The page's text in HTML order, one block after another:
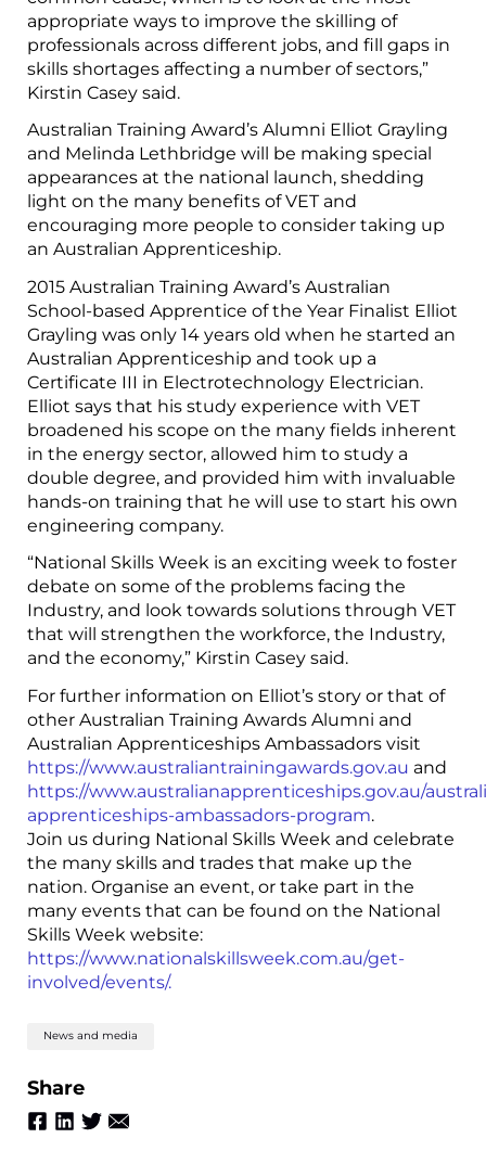
appropriate ways to improve the skilling of
professionals across different jobs, and fill gaps in
skills shortages affecting a number of sectors,”
Kirstin Casey said.
Australian Training Award’s Alumni Elliot Grayling
and Melinda Lethbridge will be making special
appearances at the national launch, shedding
light on the many benefits of VET and
encouraging more people to consider taking up
an Australian Apprenticeship.
2015 Australian Training Award’s Australian
School-based Apprentice of the Year Finalist Elliot
Grayling was only 14 years old when he started an
Australian Apprenticeship and took up a
Certificate III in Electrotechnology Electrician.
Elliot says that his study experience with VET
broadened his scope on the many fields inherent
in the energy sector, allowed him to study a
double degree, and provided him with invaluable
hands-on training that he will use to start his own
engineering company.
“National Skills Week is an exciting week to foster
debate on some of the problems facing the
Industry, and look towards solutions through VET
that will strengthen the workforce, the Industry,
and the economy,” Kirstin Casey said.
For further information on Elliot’s story or that of
other Australian Training Awards Alumni and
Australian Apprenticeships Ambassadors visit
https://www.australiantrainingawards.gov.au and
https://www.australianapprenticeships.gov.au/
apprenticeships-ambassadors-program.
Join us during National Skills Week and celebrate
the many skills and trades that make up the
nation. Organise an event, or take part in the
many events that can be found on the National
Skills Week website:
https://www.nationalskillsweek.com.au/get-
involved/events/.
News and media
Share